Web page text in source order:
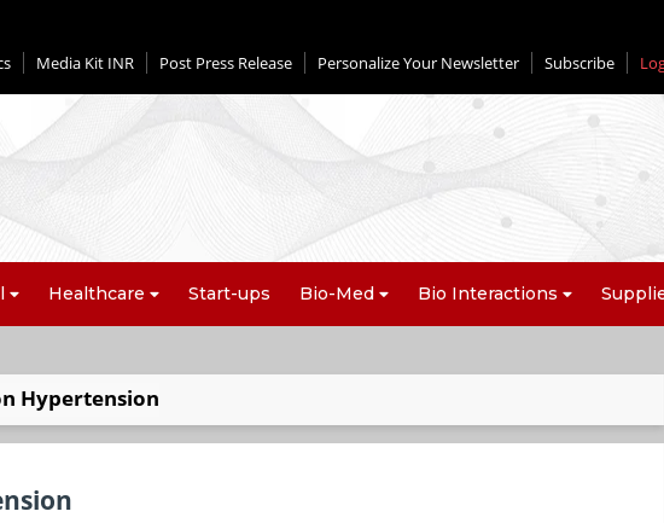
Media Kit INR Post Press Release Personalize Your Newsletter Subscribe
Healthcare Start-ups Bio-Med Bio Interactions
Hypertension